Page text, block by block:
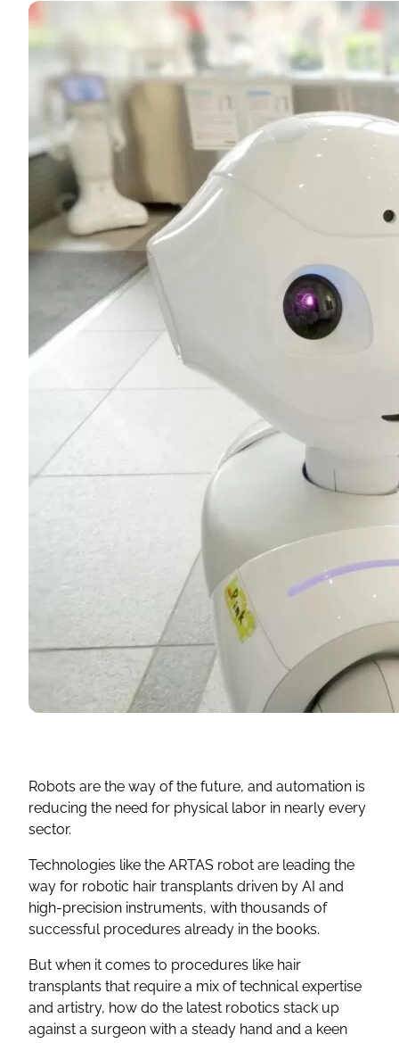
Robots are the way of the future, and automation is
reducing the need for physical labor in nearly every
sector.
Technologies like the ARTAS robot are leading the
way for robotic hair transplants driven by AI and
high-precision instruments, with thousands of
successful procedures already in the books.
But when it comes to procedures like hair
transplants that require a mix of technical expertise
and artistry, how do the latest robotics stack up
against a surgeon with a steady hand and a keen